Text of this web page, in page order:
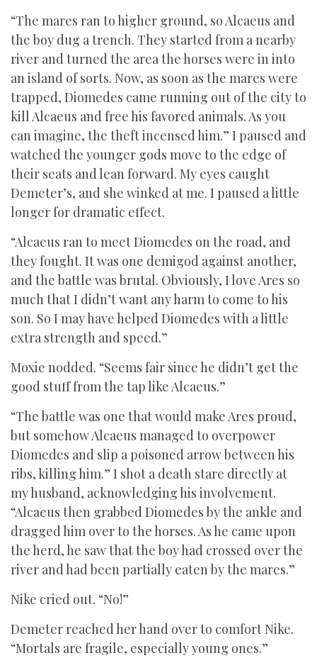
“The mares ran to higher ground, so Alcaeus and
the boy dug a trench. They started from a nearby
river and turned the area the horses were in into
an island of sorts. Now, as soon as the mares were
trapped, Diomedes came running out of the city to
kill Alcaeus and free his favored animals. As you
can imagine, the theft incensed him.” I paused and
watched the younger gods move to the edge of
their seats and lean forward. My eyes caught
Demeter’s, and she winked at me. I paused a little
longer for dramatic effect.
“Alcaeus ran to meet Diomedes on the road, and
they fought. It was one demigod against another,
and the battle was brutal. Obviously, I love Ares so
much that I didn’t want any harm to come to his
son. So I may have helped Diomedes with a little
extra strength and speed.”
Moxie nodded. “Seems fair since he didn’t get the
good stuff from the tap like Alcaeus.”
“The battle was one that would make Ares proud,
but somehow Alcaeus managed to overpower
Diomedes and slip a poisoned arrow between his
ribs, killing him.” I shot a death stare directly at
my husband, acknowledging his involvement.
“Alcaeus then grabbed Diomedes by the ankle and
dragged him over to the horses. As he came upon
the herd, he saw that the boy had crossed over the
river and had been partially eaten by the mares.”
Nike cried out. “No!”
Demeter reached her hand over to comfort Nike.
“Mortals are fragile, especially young ones.”